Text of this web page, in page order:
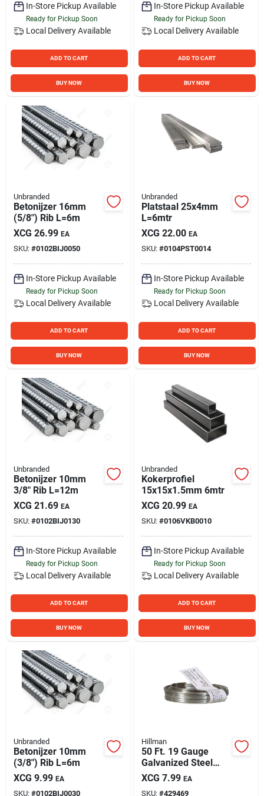
In-Store Pickup Available
Ready for Pickup Soon
Local Delivery Available
ADD TO CART
BUY NOW
In-Store Pickup Available
Ready for Pickup Soon
Local Delivery Available
ADD TO CART
BUY NOW
Unbranded
Betonijzer 16mm
(5/8") Rib L=6m
XCG 26.99 EA
SKU: #0102BIJ0050
In-Store Pickup Available
Ready for Pickup Soon
Local Delivery Available
ADD TO CART
BUY NOW
Unbranded
Platstaal 25x4mm
L=6mtr
XCG 22.00 EA
SKU: #0104PST0014
In-Store Pickup Available
Ready for Pickup Soon
Local Delivery Available
ADD TO CART
BUY NOW
Unbranded
Betonijzer 10mm
3/8" Rib L=12m
XCG 21.69 EA
SKU: #0102BIJ0130
In-Store Pickup Available
Ready for Pickup Soon
Local Delivery Available
ADD TO CART
BUY NOW
Unbranded
Kokerprofiel
15x15x1.5mm 6mtr
XCG 20.99 EA
SKU: #0106VKB0010
In-Store Pickup Available
Ready for Pickup Soon
Local Delivery Available
ADD TO CART
BUY NOW
Unbranded
Betonijzer 10mm
(3/8") Rib L=6m
XCG 9.99 EA
SKU: #0102BIJ0030
Hillman
50 Ft. 19 Gauge
Galvanized Steel
Mechanics And
Stovepipe General
XCG 7.99 EA
SKU: #429469